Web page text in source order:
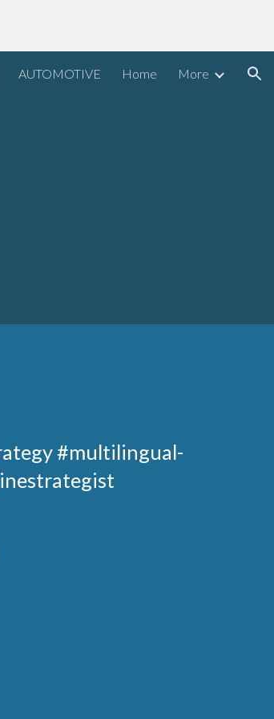
AUTOMOTIVE Home More
#multilingual-